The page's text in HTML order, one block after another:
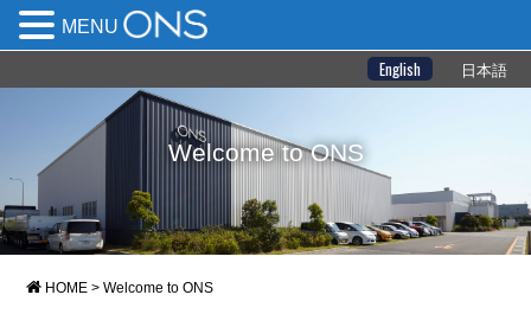
English 日本語
Welcome to ONS
HOME >Welcome to ONS
MENU